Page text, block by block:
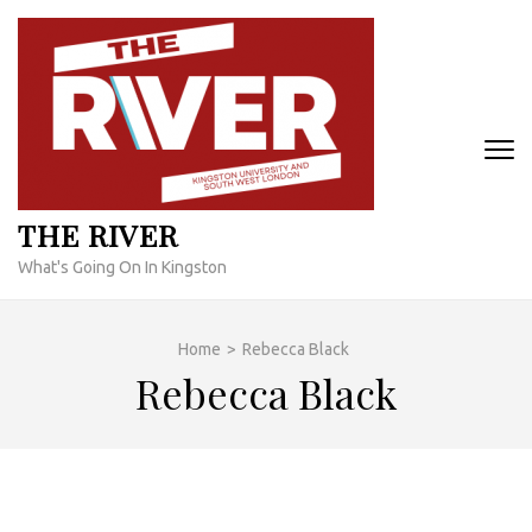
Skip
content
THE RIVER
What's Going On In Kingston
Home > Rebecca Black
Rebecca Black